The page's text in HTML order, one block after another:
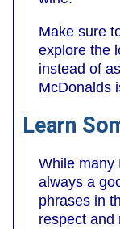
Make sure
explore the
instead of
McDonalds
Learn
While many
always a
phrases in
respect and